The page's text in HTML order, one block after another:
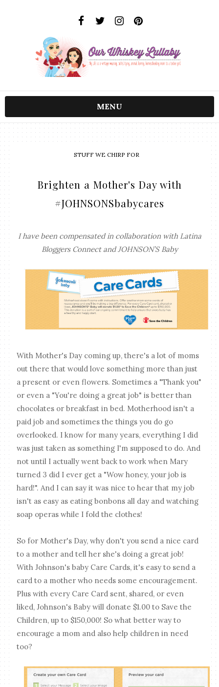
MENU
STUFF WE CHIRP FOR
Brighten a Mother's Day with
#JOHNSONSbabycares
I have been compensated in collaboration with Latina
Bloggers Connect and JOHNSON’S Baby
With Mother's Day coming up, there's a lot of moms
out there that would love something more than just
a present or even flowers. Sometimes a "Thank you"
or even a "You're doing a great job" is better than
chocolates or breakfast in bed. Motherhood isn't a
paid job and sometimes the things you do go
overlooked. I know for many years, everything I did
was just taken as something I'm supposed to do. And
not until I actually went back to work when Mary
turned 3 did I ever get a "Wow honey, your job is
hard!". And I can say it was nice to hear that my job
isn't as easy as eating bonbons all day and watching
soap operas while I fold the clothes!
So for Mother's Day, why don't you send a nice card
to a mother and tell her she's doing a great job!
With Johnson's baby Care Cards, it's easy to send a
card to a mother who needs some encouragement.
Plus with every Care Card sent, shared, or even
liked, Johnson's Baby will donate $1.00 to Save the
Children, up to $150,000! So what better way to
encourage a mom and also help children in need
too?